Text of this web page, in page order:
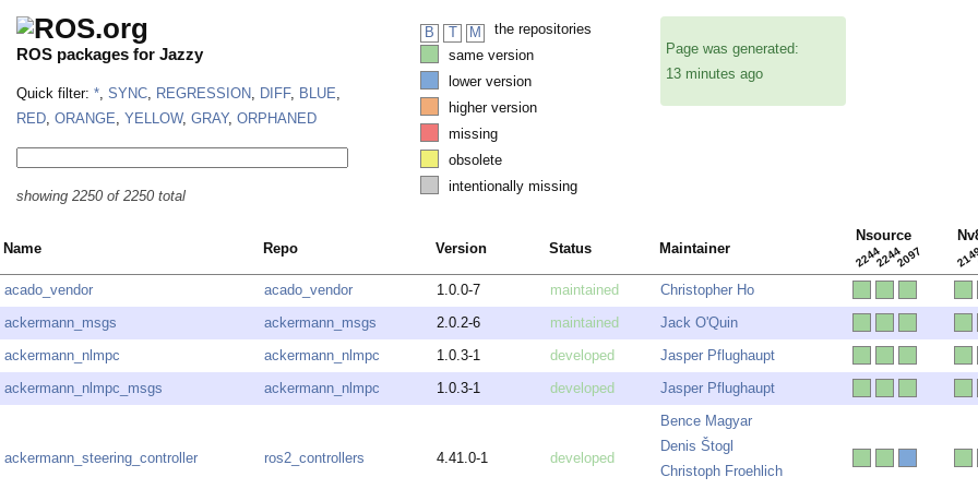
ROS packages for Jazzy
Quick filter: * SYNC REGRESSION DIFF, BLUE
RED ORANGE YELLOW, GRAY, ORPHANED
showing 2250 of 2250 total
B T M
the repositories
same version
lower version
higher version
missing
obsolete
intentionally missing
Page was generated:
13 minutes ago
Name Repo Version Status Maintainer
Nsource
224422442097
acado_vendor acado_vendor 1.0.0-7
Christopher Ho
ackermann_msgs
ackermann_msgs 2.0.2-6
Jack O'Quin
ackermann_nlmpc
ackermann_nlmpc 1.0.3-1
Jasper Pflughaupt
ackermann_nlmpc_msgs
ackermann_nlmpc 1.0.3-1 Jasper Pflughaupt
ackermann_steering_controller ros2_controllers 4.41.0-1
Bence Magyar
Denis Štogl
Christoph Froehlich